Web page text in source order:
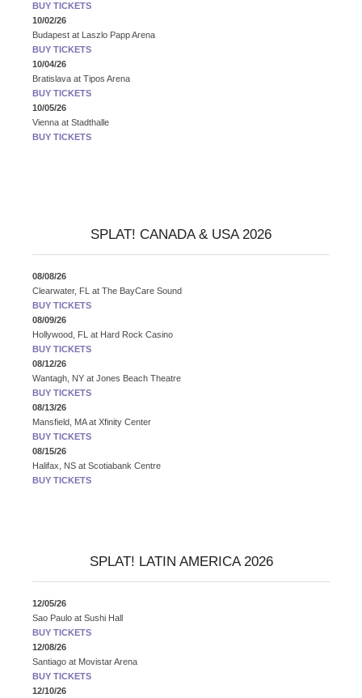
BUY TICKETS
10/02/26
Budapest at
Laszlo Papp Arena
BUY TICKETS
10/04/26
Bratislava at Tipos Arena
BUY TICKETS
10/05/26
Vienna at Stadthalle
BUY TICKETS
SPLAT! CANADA & USA 2026
08/08/26
Clearwater, FL
at The BayCare Sound
BUY TICKETS
08/09/26
Hollywood, FL
at Hard Rock Casino
BUY TICKETS
08/12/26
Wantagh, NY at Jones Beach Theatre
BUY TICKETS
08/13/26
Mansfield, MA at Xfinity Center
BUY TICKETS
08/15/26
Halifax, NS at Scotiabank Centre
BUY TICKETS
SPLAT! LATIN AMERICA 2026
12/05/26
Sao Paulo at Sushi Hall
BUY TICKETS
12/08/26
Santiago at Movistar Arena
BUY TICKETS
12/10/26